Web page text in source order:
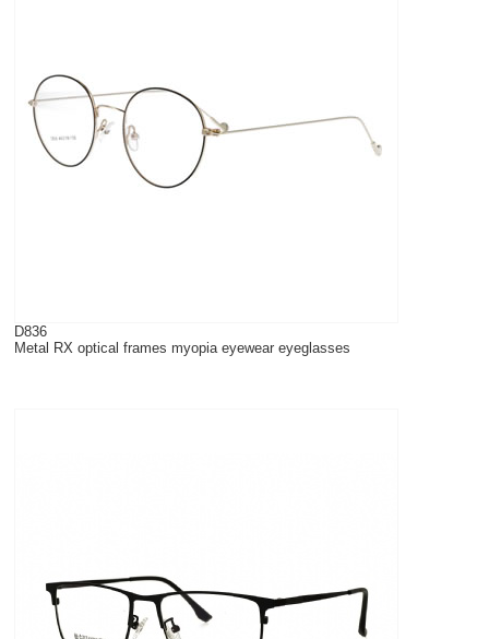
D836
Metal RX optical frames myopia eyewear eyeglasses